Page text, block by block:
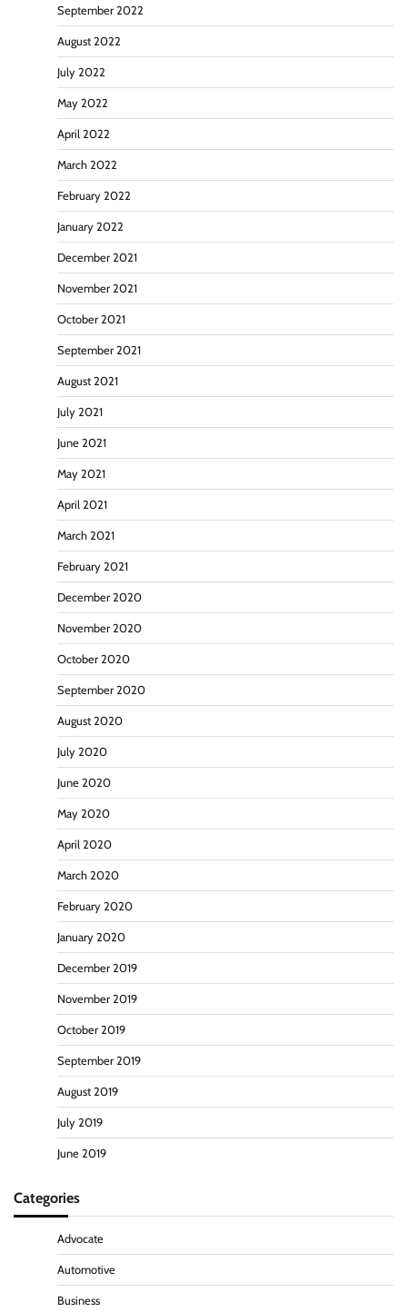
September 2022
August 2022
July 2022
May 2022
April 2022
March 2022
February 2022
January 2022
December 2021
November 2021
October 2021
September 2021
August 2021
July 2021
June 2021
May 2021
April 2021
March 2021
February 2021
December 2020
November 2020
October 2020
September 2020
August 2020
July 2020
June 2020
May 2020
April 2020
March 2020
February 2020
January 2020
December 2019
November 2019
October 2019
September 2019
August 2019
July 2019
June 2019
Categories
Advocate
Automotive
Business